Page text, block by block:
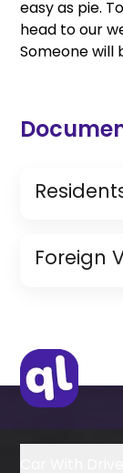
easy as pie.
head to our
Someone will
Copy of
(Only
Foreign
IDP &
Country